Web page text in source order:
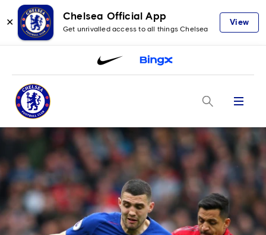
✕
Chelsea Official App
Get unrivalled access to all things Chelsea
View
Menu